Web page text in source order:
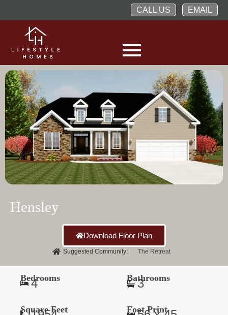
CALL US EMAIL
Hensley
Download Floor Plan
Suggested Community: The Retreat
Bedrooms
4 Bathrooms
3
Square Feet Foot Print